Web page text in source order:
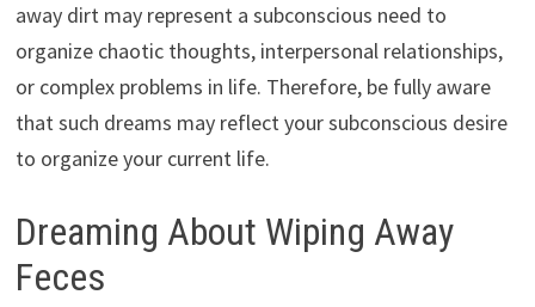
away dirt may represent a subconscious need to
organize chaotic thoughts, interpersonal relationships,
or complex problems in life. Therefore, be fully aware
that such dreams may reflect your subconscious desire
to organize your current life.
Dreaming About Wiping Away
Feces